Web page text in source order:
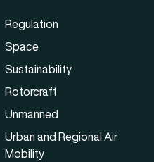
Regulation
Space
Sustainability
Rotorcraft
Unmanned
Urban and Regional Air
Mobility